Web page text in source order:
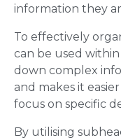
information they
To effectively
can be used
down complex
and makes it
focus on specific
By utilising